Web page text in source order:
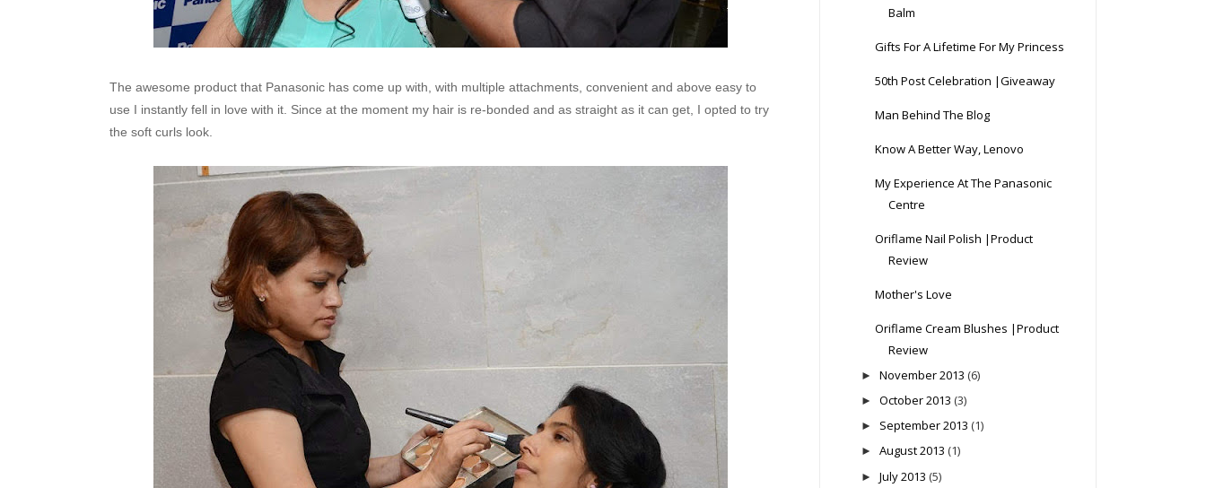
The awesome product that Panasonic has come up with, with multiple attachments, convenient and above easy to
use I instantly fell in love with it. Since at the moment my hair is re-bonded and as straight as it can get, I opted to try
the soft curls look.
Balm
Gifts For A Lifetime For My Princess
50th Post Celebration |Giveaway
Man Behind The Blog
Know A Better Way, Lenovo
My Experience At The Panasonic
Centre
Oriflame Nail Polish |Product
Review
Mother's Love
Oriflame Cream Blushes |Product
Review
► November 2013 (6)
► October 2013 (3)
► September 2013 (1)
► August 2013 (1)
► July 2013 (5)